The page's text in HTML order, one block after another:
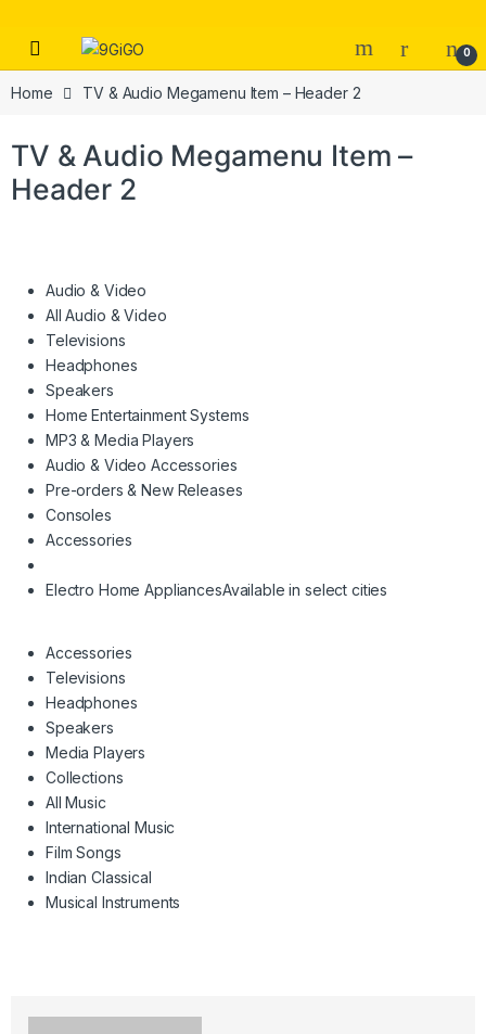
Open 0
Home TV & Audio Megamenu Item – Header 2
TV & Audio Megamenu Item –
Header 2
Audio & Video
All Audio & Video
Televisions
Headphones
Speakers
Home Entertainment Systems
MP3 & Media Players
Audio & Video Accessories
Pre-orders & New Releases
Consoles
Accessories
Electro Home AppliancesAvailable in select cities
Accessories
Televisions
Headphones
Speakers
Media Players
Collections
All Music
International Music
Film Songs
Indian Classical
Musical Instruments